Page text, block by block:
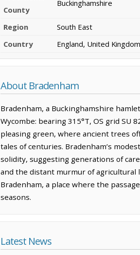
County
Buckinghamshire
Region
South East
Country
England, United Kingdom
About Bradenham
Bradenham, a Buckinghamshire
Wycombe: bearing 315°T, OS grid SU
pleasing green, where ancient trees
tales of centuries. Bradenham’s
solidity, suggesting generations of
and the distant murmur of agricultural
Bradenham, a place where the
seasons.
Latest News